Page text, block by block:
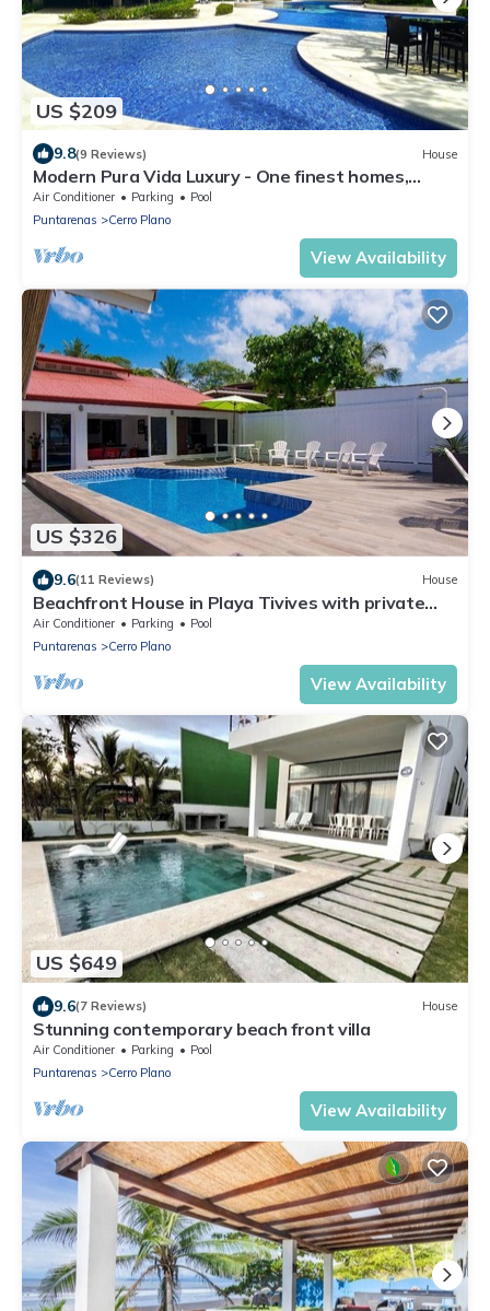
US $209
9.8(9 Reviews) House
Modern Pura Vida Luxury - One finest homes,
private pool. Upscale gated safe
Air Conditioner Parking
Pool
Puntarenas
Cerro Plano
View Availability
US $326
9.6(11 Reviews) House
Beachfront House in Playa Tivives with private
pool
Air Conditioner Parking
Pool
Puntarenas
Cerro Plano
View Availability
US $649
9.6(7 Reviews) House
Stunning contemporary beach front villa
Air Conditioner Parking
Pool
Puntarenas
Cerro Plano
View Availability